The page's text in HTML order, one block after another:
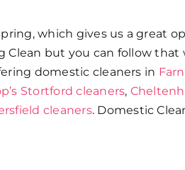
which gives us a great
Clean but you can follow
domestic cleaners in
Stortford cleaners,
cleaners. Domestic